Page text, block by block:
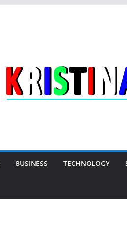
BUSINESS TECHNOLOGY